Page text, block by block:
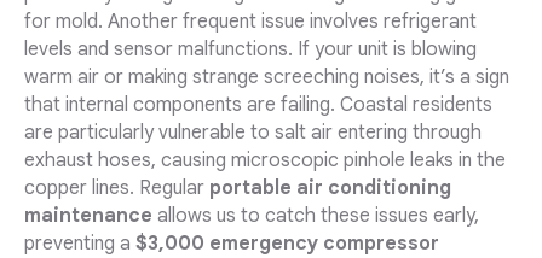
for mold. Another frequent issue involves refrigerant
levels and sensor malfunctions. If your unit is blowing
warm air or making strange screeching noises, it’s a sign
that internal components are failing. Coastal residents
are particularly vulnerable to salt air entering through
exhaust hoses, causing microscopic pinhole leaks in the
copper lines. Regular portable air conditioning
maintenance allows us to catch these issues early,
preventing a $3,000 emergency compressor